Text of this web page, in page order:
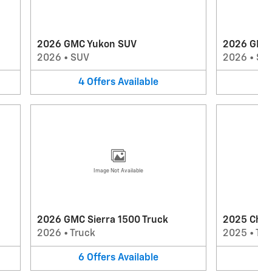
2026 GMC Yukon SUV
2026 • SUV
4 Offers Available
2026
2026 •
Image Not Available
2026 GMC Sierra 1500 Truck
2026 • Truck
6 Offers Available
2025
2025 •